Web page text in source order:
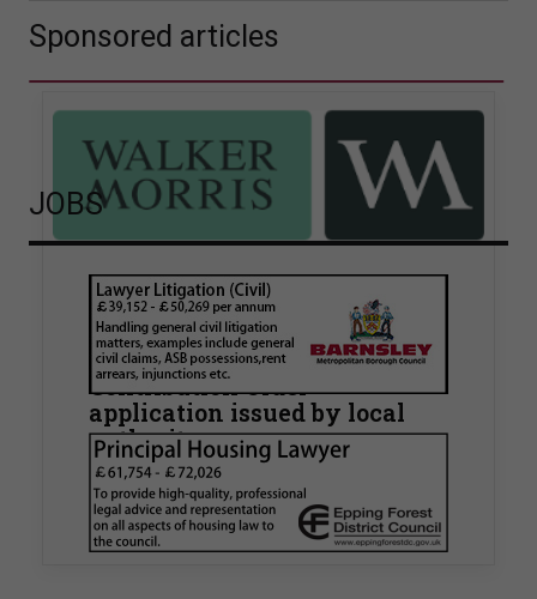
Sponsored articles
Walker Morris supports Tower
Hamlets Council in first
known Remediation
Contribution Order
application issued by local
authority
Walker Morris has supported Tower Hamlets
London Borough Council (LBTH) in issuing what
is believed to be one of the first Remediation…
JOBS